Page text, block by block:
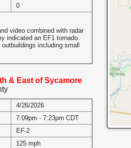
0
video combined with radar
indicated an EF1 tornado
including small
& East of Sycamore
4/26/2026
7:09pm - 7:23pm CDT
EF-2
125 mph